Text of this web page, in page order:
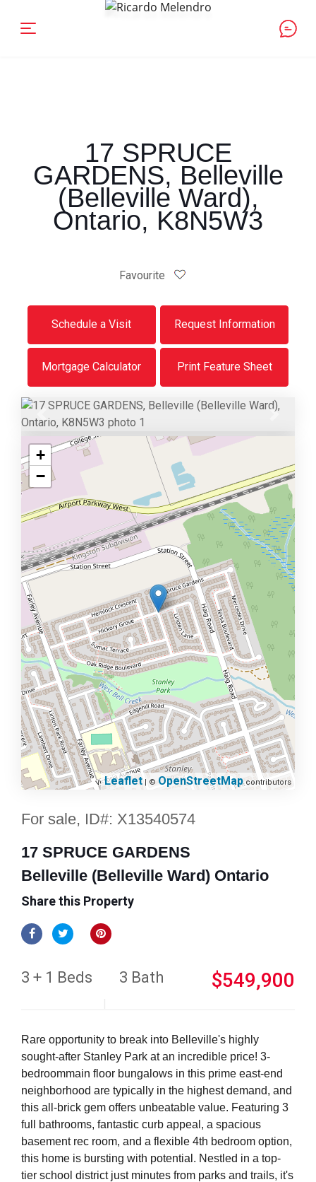
17 SPRUCE
GARDENS, Belleville
(Belleville Ward),
Ontario, K8N5W3
Favourite
Schedule a Visit Request Information
Mortgage Calculator Print Feature Sheet
Previous
+
−
Leaflet | © OpenStreetMapcontributors
For sale, ID#: X13540574
17 SPRUCE GARDENS
Belleville (Belleville Ward) Ontario
Share this Property
3 + 1 Beds 3 Bath $549,900
Rare opportunity to break into Belleville's highly
sought-after Stanley Park at an incredible price! 3-
bedroommain floor bungalows in this prime east-end
neighborhood are typically in the highest demand, and
this all-brick gem offers unbeatable value. Featuring 3
full bathrooms, fantastic curb appeal, a spacious
basement rec room, and a flexible 4th bedroom option,
this home is bursting with potential. Nestled in a top-
tier school district just minutes from parks and trails, it's